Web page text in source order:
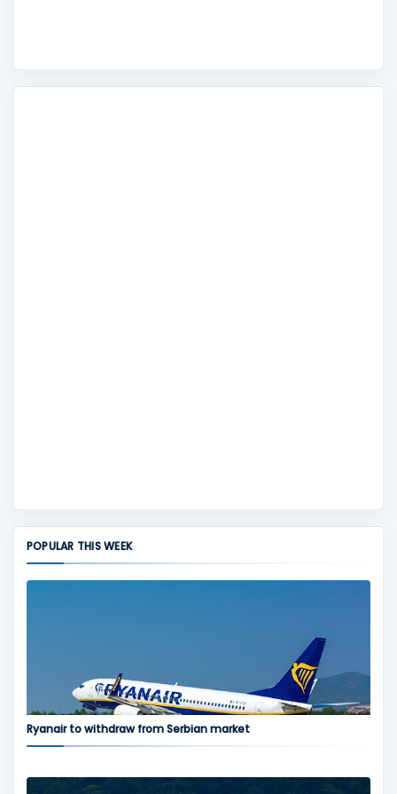
POPULAR THIS WEEK
Ryanair to withdraw from Serbian market